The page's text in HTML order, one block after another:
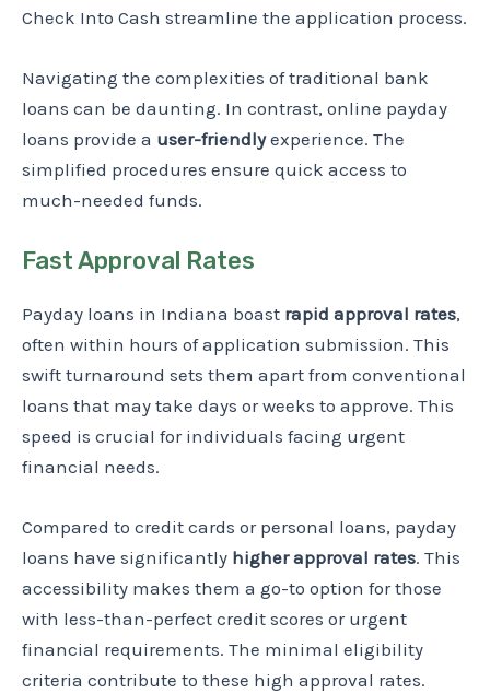
Check Into Cash streamline the application process.
Navigating the complexities of traditional bank
loans can be daunting. In contrast, online payday
loans provide a user-friendlyexperience. The
simplified procedures ensure quick access to
much-needed funds.
Fast Approval Rates
Payday loans in Indiana boast rapid approval rates,
often within hours of application submission. This
swift turnaround sets them apart from conventional
loans that may take days or weeks to approve. This
speed is crucial for individuals facing urgent
financial needs.
Compared to credit cards or personal loans, payday
loans have significantly higher approval rates. This
accessibility makes them a go-to option for those
with less-than-perfect credit scores or urgent
financial requirements. The minimal eligibility
criteria contribute to these high approval rates.